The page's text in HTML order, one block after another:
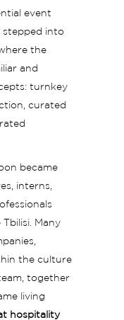
event
stepped into
the
and
turnkey
curated
became
interns,
Many
the culture
together
living
hospitality